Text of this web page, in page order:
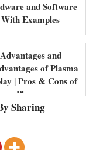
and Software
With Examples
Advantages and
of Plasma
| Pros & Cons of
Plasma
Sharing